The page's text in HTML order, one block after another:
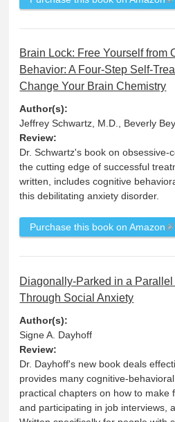
Brain Lock: Free Yourself from
Behavior: A Four-Step Self-
Change Your Brain Chemistry
Author(s):
Jeffrey Schwartz, M.D., Beverly
Review:
Dr. Schwartz's book on obsessive-
the cutting edge of successful
written, includes cognitive
this debilitating anxiety disorder.
Purchase this book on Amazon
Diagonally-Parked in a
Through Social Anxiety
Author(s):
Signe A. Dayhoff
Review:
Dr. Dayhoff's new book deals
provides many cognitive-
practical chapters on how to make
and participating in job interviews,